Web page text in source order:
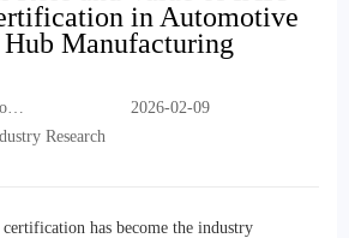
in Automotive
Manufacturing
2026-02-09
Research
has become the industry